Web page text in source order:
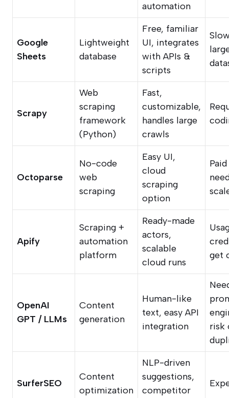
automation
Google
Sheets
Lightweight
database
Free, familiar
UI, integrates
with APIs &
scripts
Scrapy
Web
scraping
framework
(Python)
Fast,
customizable,
handles large
crawls
Octoparse
No-code
web
scraping
Easy UI,
cloud
scraping
option
Apify
Scraping +
automation
platform
Ready-made
actors,
scalable
cloud runs
get
OpenAI
GPT / LLMs
Content
generation
Human-like
text, easy API
integration
risk
SurferSEO
Content
optimization
NLP-driven
suggestions,
competitor